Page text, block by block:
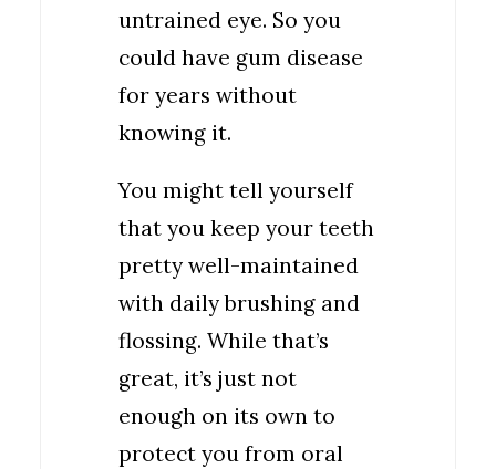
untrained eye. So you
could have gum disease
for years without
knowing it.
You might tell yourself
that you keep your teeth
pretty well-maintained
with daily brushing and
flossing. While that’s
great, it’s just not
enough on its own to
protect you from oral